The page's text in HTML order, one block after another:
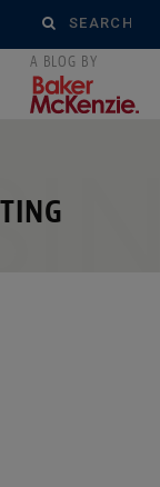
Search
for: